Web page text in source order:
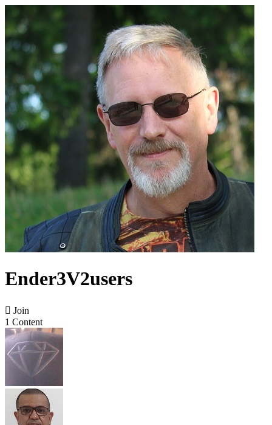
Ender3V2users
 Join
1 Content